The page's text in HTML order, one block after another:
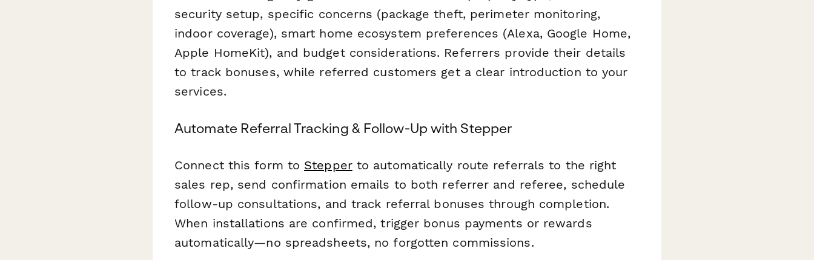
security setup, specific concerns (package theft, perimeter monitoring,
indoor coverage), smart home ecosystem preferences (Alexa, Google Home,
Apple HomeKit), and budget considerations. Referrers provide their details
to track bonuses, while referred customers get a clear introduction to your
services.
Automate Referral Tracking & Follow-Up with Stepper
Connect this form to Stepperto automatically route referrals to the right
sales rep, send confirmation emails to both referrer and referee, schedule
follow-up consultations, and track referral bonuses through completion.
When installations are confirmed, trigger bonus payments or rewards
automatically—no spreadsheets, no forgotten commissions.